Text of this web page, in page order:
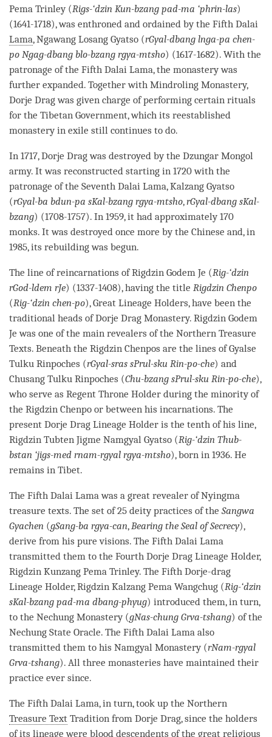
Pema Trinley (Rigs-‘dzin Kun-bzang pad-ma ‘phrin-las)
(1641-1718), was enthroned and ordained by the Fifth Dalai
Lama, Ngawang Losang Gyatso (rGyal-dbang lnga-pa chen-
po Ngag-dbang blo-bzang rgya-mtsho) (1617-1682). With the
patronage of the Fifth Dalai Lama, the monasterywas
further expanded. Together with Mindroling Monastery,
Dorje Drag was given charge of performing certain rituals
for the Tibetan Government, which its reestablished
monasteryin exile still continues to do.
In 1717,Dorje Drag was destroyed by the Dzungar Mongol
army. It was reconstructed starting in 1720 with the
patronage of the Seventh Dalai Lama, Kalzang Gyatso
(rGyal-ba bdun-pa sKal-bzang rgya-mtsho,rGyal-dbang sKal-
bzang) (1708-1757). In 1959, it had approximately 170
monks. It was destroyed once more by the Chinese and, in
1985, its rebuilding was begun.
The line of reincarnations of Rigdzin Godem Je (Rig-‘dzin
rGod-ldem rJe) (1337-1408), having the title Rigdzin Chenpo
(Rig-‘dzin chen-po), Great Lineage Holders, have been the
traditional heads ofDorje Drag Monastery. Rigdzin Godem
Je was one of the main revealers of the Northern Treasure
Texts. Beneath the Rigdzin Chenpos are the lines of Gyalse
Tulku Rinpoches (rGyal-sras sPrul-sku Rin-po-che) and
Chusang Tulku Rinpoches (Chu-bzang sPrul-sku Rin-po-che),
who serve as Regent Throne Holder during the minority of
the Rigdzin Chenpo or between his incarnations. The
present Dorje Drag Lineage Holder is the tenth of his line,
Rigdzin Tubten Jigme Namgyal Gyatso (Rig-‘dzin Thub-
bstan ‘jigs-med rnam-rgyal rgya-mtsho), born in 1936. He
remains in Tibet.
The Fifth Dalai Lama was a great revealer of Nyingma
treasure texts. The set of 25 deity practices of the Sangwa
Gyachen (gSang-ba rgya-can, Bearing the Seal of Secrecy),
derive from his pure visions. The Fifth Dalai Lama
transmitted them to the Fourth Dorje Drag Lineage Holder,
Rigdzin Kunzang Pema Trinley. The Fifth Dorje-drag
Lineage Holder, Rigdzin Kalzang Pema Wangchug (Rig-‘dzin
sKal-bzang pad-ma dbang-phyug) introduced them, in turn,
to the Nechung Monastery(gNas-chung Grva-tshang) of the
Nechung State Oracle. The Fifth Dalai Lama also
transmitted them to his Namgyal Monastery(rNam-rgyal
Grva-tshang). All three monasteries have maintained their
practice ever since.
The Fifth Dalai Lama, in turn, took up the Northern
Treasure Text Tradition from Dorje Drag, since the holders
of its lineage were blood descendents of the great religious